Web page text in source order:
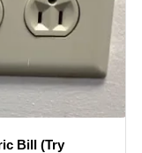
Bill (Try